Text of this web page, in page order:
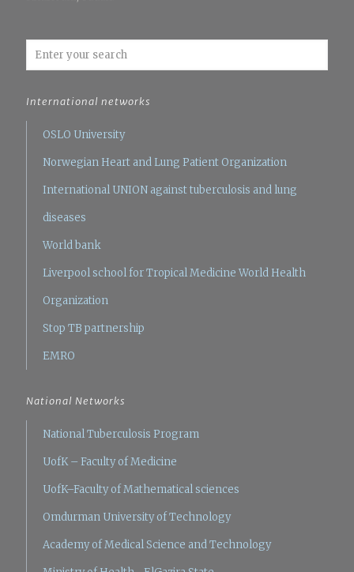
International networks
OSLO University
Norwegian Heart and Lung Patient Organization
International UNION against tuberculosis and lung
diseases
World bank
Liverpool school for Tropical Medicine World Health
Organization
Stop TB partnership
EMRO
National Networks
National Tuberculosis Program
UofK – Faculty of Medicine
UofK–Faculty of Mathematical sciences
Omdurman University of Technology
Academy of Medical Science and Technology